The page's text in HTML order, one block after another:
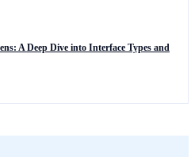
A Deep Dive into Interface Types and